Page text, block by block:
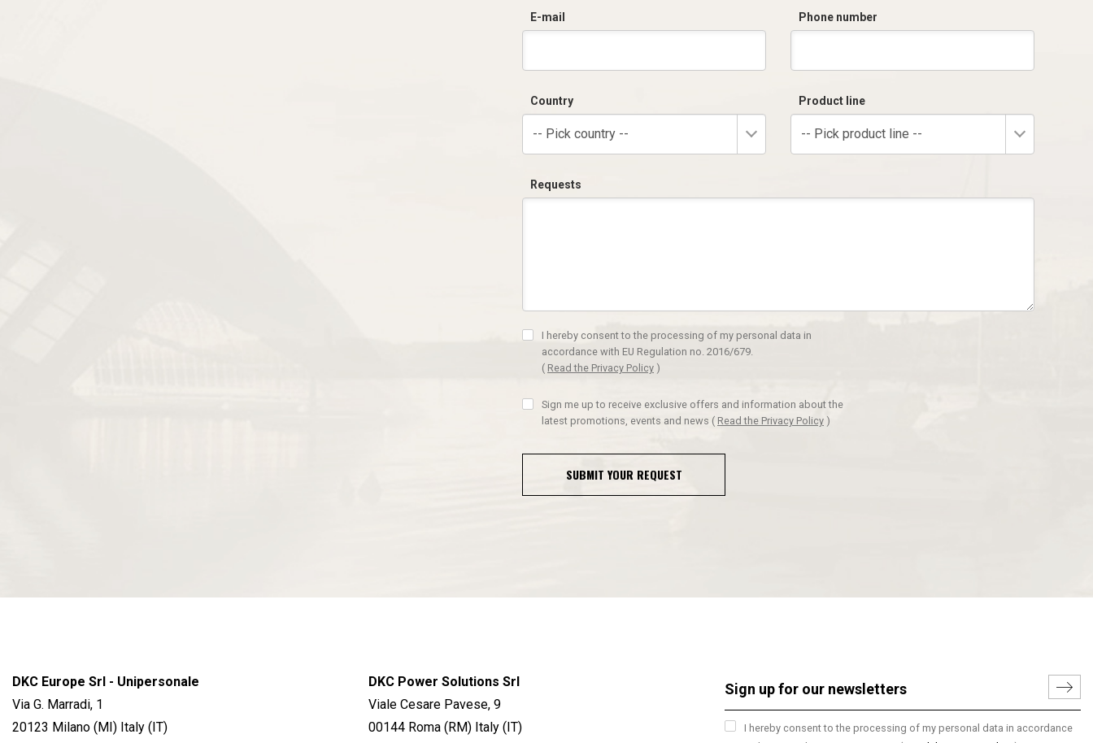
E-mail Phone number
Country
-- Pick country --
Product line
-- Pick product line --
Requests
I hereby consent to the processing of my personal data in
accordance with EU Regulation no. 2016/679.
( Read the Privacy Policy )
Sign me up to receive exclusive offers and information about the
latest promotions, events and news ( Read the Privacy Policy )
SUBMIT YOUR REQUEST
DKC Europe Srl - Unipersonale
Via G. Marradi, 1
20123 Milano (MI) Italy (IT)
DKC Power Solutions Srl
Viale Cesare Pavese, 9
00144 Roma (RM) Italy (IT)
I hereby consent to the processing of my personal data in accordance